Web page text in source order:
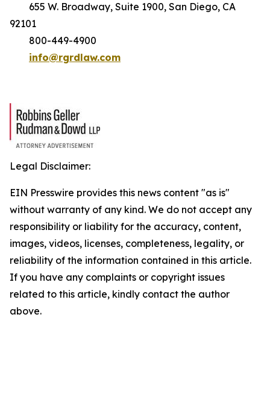
655 W. Broadway, Suite 1900, San Diego, CA
92101
800-449-4900
info@rgrdlaw.com
Legal Disclaimer:
EIN Presswire provides this news content "as is"
without warranty of any kind. We do not accept any
responsibility or liability for the accuracy, content,
images, videos, licenses, completeness, legality, or
reliability of the information contained in this article.
If you have any complaints or copyright issues
related to this article, kindly contact the author
above.